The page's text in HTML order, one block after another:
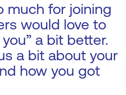
much for joining
would love to
a bit better.
a bit about your
how you got